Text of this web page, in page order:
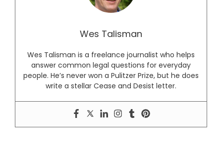
Wes Talisman
Wes Talisman is a freelance journalist who helps
answer common legal questions for everyday
people. He’s never won a Pulitzer Prize, but he does
write a stellar Cease and Desist letter.